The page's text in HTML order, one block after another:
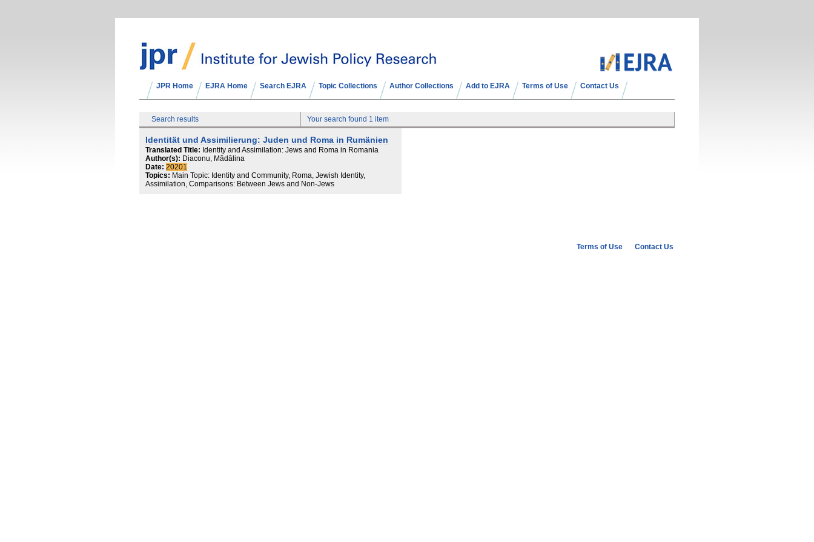
JPR Home EJRA Home Search EJRA Topic Collections Author Collections Add to EJRA Terms of Use Contact Us
Search results Your search found 1 item
Identität und Assimilierung: Juden und Roma in Rumänien
Translated Title: Identity and Assimilation: Jews and Roma in Romania
Author(s): Diaconu, Mădălina
Date: 20201
Topics: Main Topic: Identity and Community, Roma, Jewish Identity,
Assimilation, Comparisons: Between Jews and Non-Jews
Terms of Use Contact Us